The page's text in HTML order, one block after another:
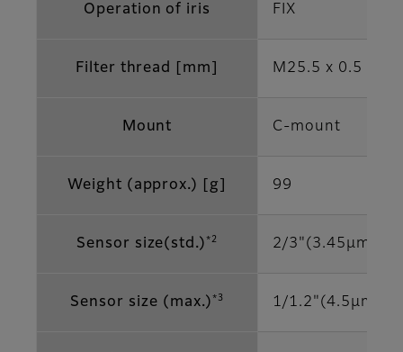
Operation of iris FIX
Filter thread [mm] M25.5 x 0.5
Mount C-mount
Weight (approx.) [g] 99
Sensor size(std.) *2 2/3"(3.45μm)
Sensor size (max.) *3 1/1.2"(4.5μm)